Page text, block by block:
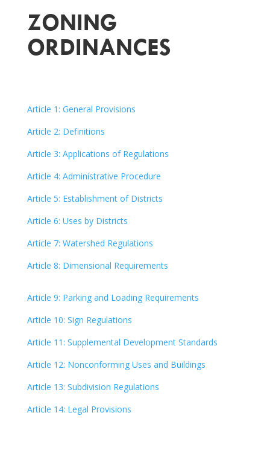
ZONING
ORDINANCES
Article 1: General Provisions
Article 2: Definitions
Article 3: Applications of Regulations
Article 4: Administrative Procedure
Article 5: Establishment of Districts
Article 6: Uses by Districts
Article 7: Watershed Regulations
Article 8: Dimensional Requirements
Article 9: Parking and Loading Requirements
Article 10: Sign Regulations
Article 11: Supplemental Development Standards
Article 12: Nonconforming Uses and Buildings
Article 13: Subdivision Regulations
Article 14: Legal Provisions